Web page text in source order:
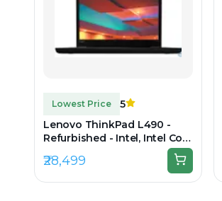
Lowest Price
5
Lenovo ThinkPad L490 -
Refurbished - Intel, Intel Core
i5, 8th Gen, 8GB RAM DDR4,
256GB SSD, 14.0" 1920x1080
₹28,499